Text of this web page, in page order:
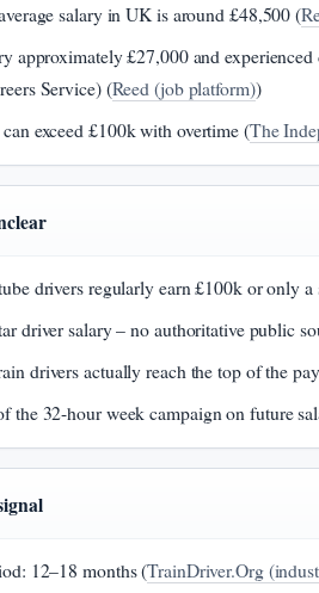
salary in UK is around £48,500 (
approximately £27,000 and
Service) (Reed (job platform))
exceed £100k with overtime (The
drivers regularly earn £100k or only a
driver salary – no authoritative public
drivers actually reach the top of the
the 32-hour week campaign on future
12–18 months (TrainDriver.Org